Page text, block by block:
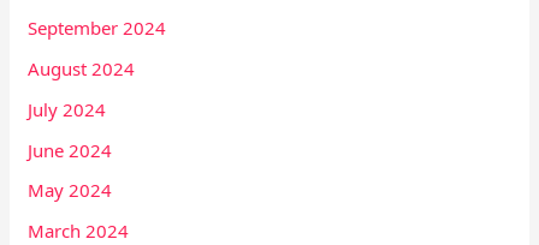
September 2024
August 2024
July 2024
June 2024
May 2024
March 2024